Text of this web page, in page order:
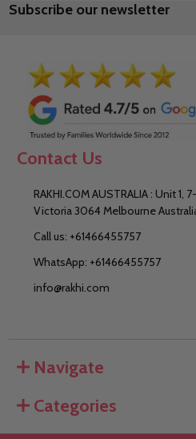
Address
Subscribe our newsletter
Contact Us
RAKHI.COM AUSTRALIA : Unit 1,
Victoria 3064 Melbourne Australia
Call us: +61466455757
WhatsApp: +61466455757
info@rakhi.com
Navigate
Categories